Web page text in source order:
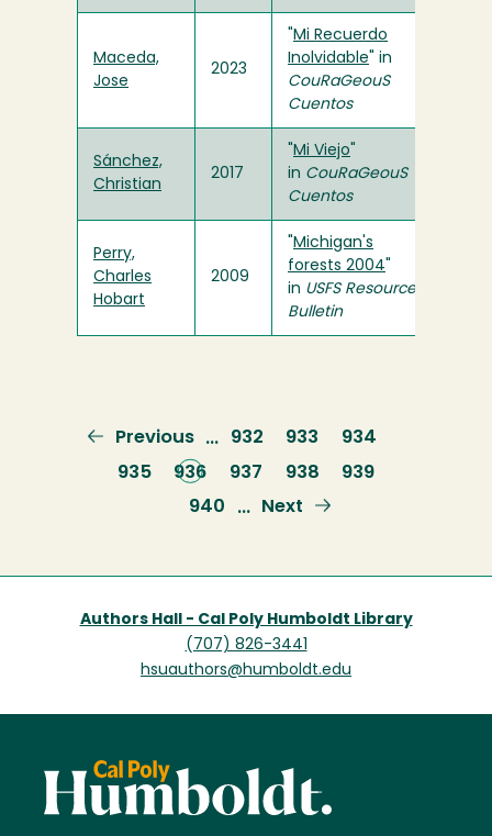
Maceda,
Jose
2023
Mi Recuerdo
Inolvidable " in
CouRaGeouS
Cuentos
Sánchez,
Christian
2017
Mi Viejo
in CouRaGeouS
Cuentos
Perry,
Charles
Hobart
2009
Michigan's
forests 2004
in USFS Resource
Bulletin
Previous
page
Previous … Page
932 Page
933 Page
934
Page
935
Current
page
936 Page
937 Page
938 Page
939
Page
940 …
Next
Next
Authors Hall - Cal Poly Humboldt Library
(707) 826-3441
hsuauthors@humboldt.edu